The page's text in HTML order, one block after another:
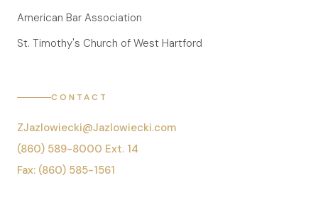
American Bar Association
St. Timothy's Church of West Hartford
CONTACT
ZJazlowiecki@Jazlowiecki.com
(860) 589-8000 Ext. 14
Fax: (860) 585-1561